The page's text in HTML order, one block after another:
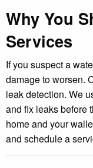
Why You
Services
If you suspect a
damage to worsen.
leak detection. We
and fix leaks before
home and your
and schedule a